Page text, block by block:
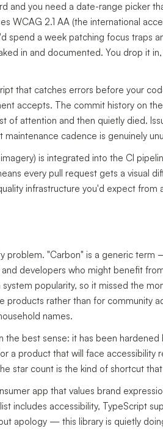
and you need a date-range picker
WCAG 2.1 AA (the international
spend a week patching focus traps
in and documented. You drop it
that catches errors before your
accepts. The commit history on
attention and then quietly died.
cadence is genuinely
is integrated into the CI
every pull request gets a visual
infrastructure you'd expect from
problem. "Carbon" is a generic term
developers who might benefit
popularity, so it missed the
products rather than for community
names.
best sense: it has been hardened
a product that will face accessibility
star count is the kind of shortcut
app that values brand
includes accessibility, TypeScript
apology — this library is quietly